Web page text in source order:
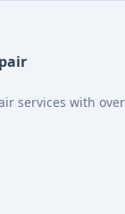
services with